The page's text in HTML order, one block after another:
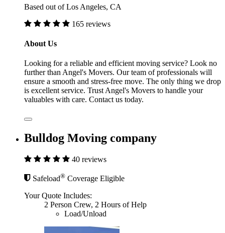
Based out of Los Angeles, CA
165 reviews
About Us
Looking for a reliable and efficient moving service? Look no
further than Angel's Movers. Our team of professionals will
ensure a smooth and stress-free move. The only thing we drop
is excellent service. Trust Angel's Movers to handle your
valuables with care. Contact us today.
Bulldog Moving company
40 reviews
Safeload® Coverage Eligible
Your Quote Includes:
2 Person Crew, 2 Hours of Help
Load/Unload